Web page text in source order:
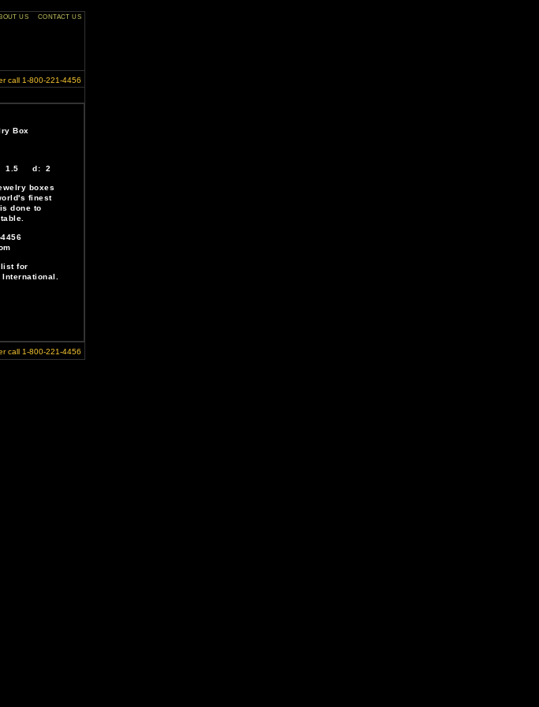
US CONTACT US
call 1-800-221-4456
Box
1.5 d: 2
boxes
finest
done to
for
call 1-800-221-4456